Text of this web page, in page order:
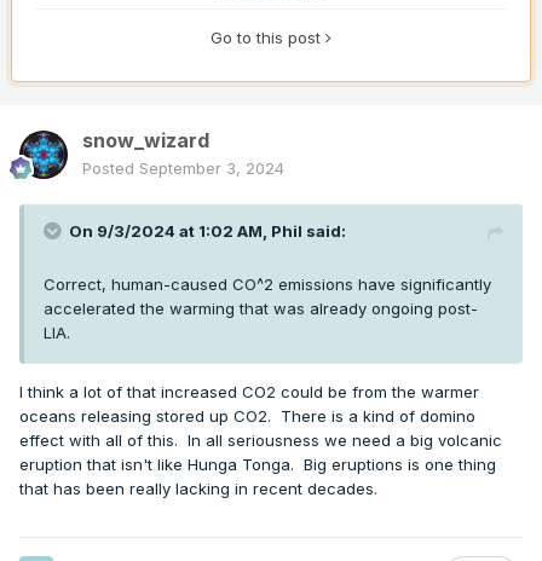
Go to this post
snow_wizard
Posted September 3, 2024
On 9/3/2024 at 1:02 AM, Phil said:
Correct, human-caused CO^2 emissions have significantly
accelerated the warming that was already ongoing post-
LIA.
I think a lot of that increased CO2 could be from the warmer
oceans releasing stored up CO2. There is a kind of domino
effect with all of this. In all seriousness we need a big volcanic
eruption that isn't like Hunga Tonga. Big eruptions is one thing
that has been really lacking in recent decades.